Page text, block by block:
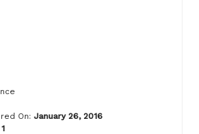
On: January 26, 2016
1